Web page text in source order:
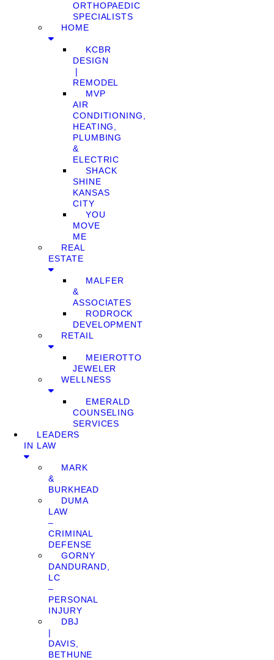
ORTHOPAEDIC
SPECIALISTS
HOME
KCBR
DESIGN
❘
REMODEL
MVP
AIR
CONDITIONING,
HEATING,
PLUMBING
&
ELECTRIC
SHACK
SHINE
KANSAS
CITY
YOU
MOVE
ME
REAL
ESTATE
MALFER
&
ASSOCIATES
RODROCK
DEVELOPMENT
RETAIL
MEIEROTTO
JEWELER
WELLNESS
EMERALD
COUNSELING
SERVICES
LEADERS
IN LAW
MARK
&
BURKHEAD
DUMA
LAW
–
CRIMINAL
DEFENSE
GORNY
DANDURAND,
LC
–
PERSONAL
INJURY
DBJ
|
DAVIS,
BETHUNE